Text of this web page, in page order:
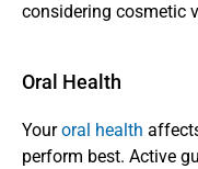
considering cosmetic
Oral Health
Your oral health
perform best. Active